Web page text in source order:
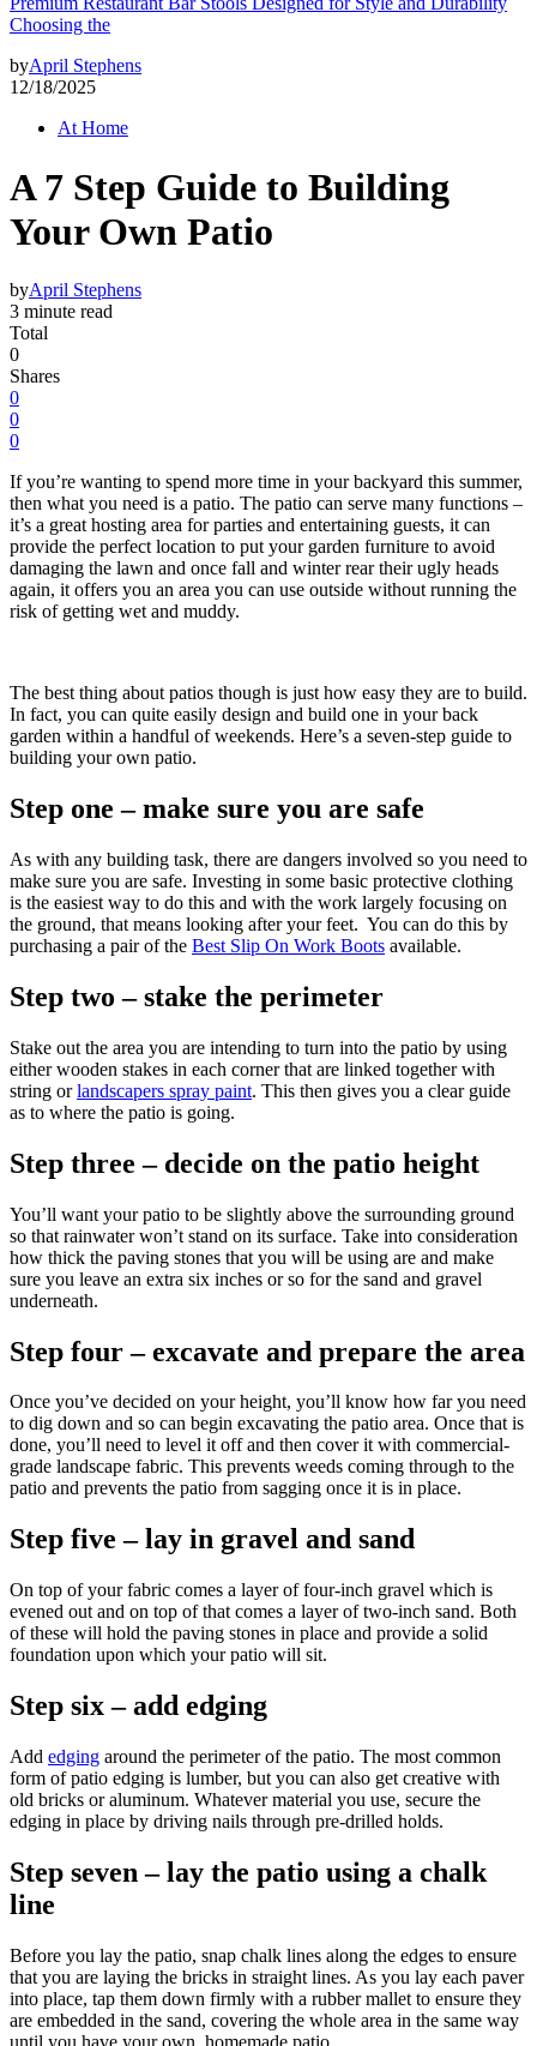
Choosing the
byApril Stephens
12/18/2025
At Home
A 7 Step Guide to Building
Your Own Patio
byApril Stephens
3 minute read
Total
0
Shares
0
0
0
If you’re wanting to spend more time in your backyard this summer,
then what you need is a patio. The patio can serve many functions –
it’s a great hosting area for parties and entertaining guests, it can
provide the perfect location to put your garden furniture to avoid
damaging the lawn and once fall and winter rear their ugly heads
again, it offers you an area you can use outside without running the
risk of getting wet and muddy.
The best thing about patios though is just how easy they are to build.
In fact, you can quite easily design and build one in your back
garden within a handful of weekends. Here’s a seven-step guide to
building your own patio.
Step one – make sure you are safe
As with any building task, there are dangers involved so you need to
make sure you are safe. Investing in some basic protective clothing
is the easiest way to do this and with the work largely focusing on
the ground, that means looking after your feet. You can do this by
purchasing a pair of the Best Slip On Work Boots available.
Step two – stake the perimeter
Stake out the area you are intending to turn into the patio by using
either wooden stakes in each corner that are linked together with
string orlandscapers spray paint. This then gives you a clear guide
as to where the patio is going.
Step three – decide on the patio height
You’ll want your patio to be slightly above the surrounding ground
so that rainwater won’t stand on its surface. Take into consideration
how thick the paving stones that you will be using are and make
sure you leave an extra six inches or so for the sand and gravel
underneath.
Step four – excavate and prepare the area
Once you’ve decided on your height, you’ll know how far you need
to dig down and so can begin excavating the patio area. Once that is
done, you’ll need to level it off and then cover it with commercial-
grade landscape fabric. This prevents weeds coming through to the
patio and prevents the patio from sagging once it is in place.
Step five – lay in gravel and sand
On top of your fabric comes a layer of four-inch gravel which is
evened out and on top of that comes a layer of two-inch sand. Both
of these will hold the paving stones in place and provide a solid
foundation upon which your patio will sit.
Step six – add edging
Add edging around the perimeter of the patio. The most common
form of patio edging is lumber, but you can also get creative with
old bricks or aluminum. Whatever material you use, secure the
edging in place by driving nails through pre-drilled holds.
Step seven – lay the patio using a chalk
line
Before you lay the patio, snap chalk lines along the edges to ensure
that you are laying the bricks in straight lines. As you lay each paver
into place, tap them down firmly with a rubber mallet to ensure they
are embedded in the sand, covering the whole area in the same way
until you have your own, homemade patio.